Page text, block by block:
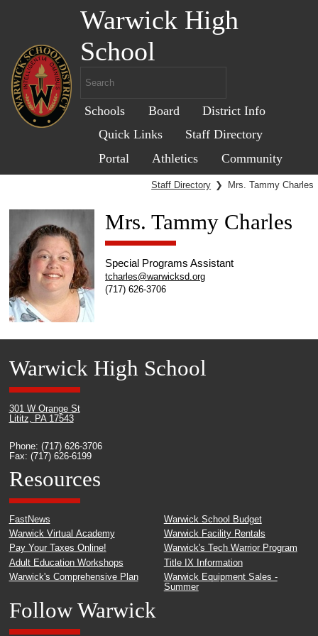
Warwick High
School
Schools Board
District Info
Quick Links
Staff Directory
Portal
Athletics Community
Staff Directory ❯ Mrs. Tammy Charles
Mrs. Tammy Charles
Special Programs Assistant
tcharles@warwicksd.org
(717) 626-3706
Warwick High School
301 W Orange St
Lititz, PA 17543
Phone: (717) 626-3706
Fax: (717) 626-6199
Resources
FastNews
Warwick Virtual Academy
Pay Your Taxes Online!
Adult Education Workshops
Warwick's Comprehensive Plan
Warwick School Budget
Warwick Facility Rentals
Warwick's Tech Warrior Program
Title IX Information
Warwick Equipment Sales -
Summer
Follow Warwick